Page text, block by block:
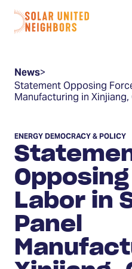
Skip to content
Home
News>
Statement Opposing
Manufacturing in Xinjiang,
Labor in
Panel
ENERGY DEMOCRACY & POLICY